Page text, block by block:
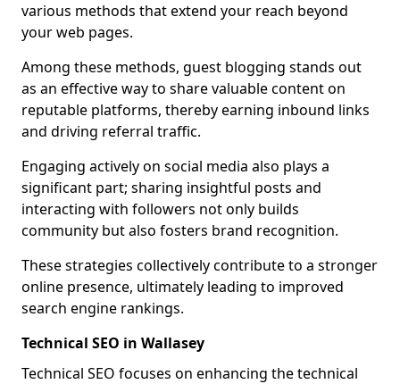
various methods that extend your reach beyond
your web pages.
Among these methods, guest blogging stands out
as an effective way to share valuable content on
reputable platforms, thereby earning inbound links
and driving referral traffic.
Engaging actively on social media also plays a
significant part; sharing insightful posts and
interacting with followers not only builds
community but also fosters brand recognition.
These strategies collectively contribute to a stronger
online presence, ultimately leading to improved
search engine rankings.
Technical SEO in Wallasey
Technical SEO focuses on enhancing the technical